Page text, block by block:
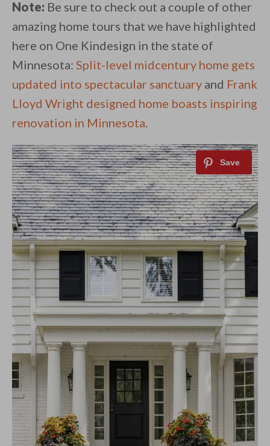
Note: Be sure to check out a couple of other
amazing home tours that we have highlighted
here on One Kindesign in the state of
Minnesota: Split-level midcentury home gets
updated into spectacular sanctuary and Frank
Lloyd Wright designed home boasts inspiring
renovation in Minnesota.